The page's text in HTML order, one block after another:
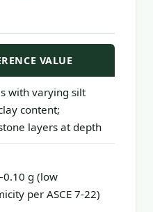
VALUE
with varying silt
content;
layers at depth
g (low
per ASCE 7-22)